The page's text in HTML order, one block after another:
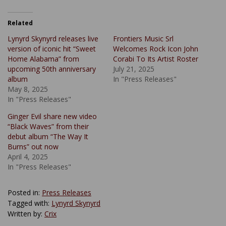
Related
Lynyrd Skynyrd releases live
version of iconic hit “Sweet
Home Alabama” from
upcoming 50th anniversary
album
May 8, 2025
In "Press Releases"
Frontiers Music Srl
Welcomes Rock Icon John
Corabi To Its Artist Roster
July 21, 2025
In "Press Releases"
Ginger Evil share new video
“Black Waves” from their
debut album “The Way It
Burns” out now
April 4, 2025
In "Press Releases"
Posted in: Press Releases
Tagged with: Lynyrd Skynyrd
Written by: Crix